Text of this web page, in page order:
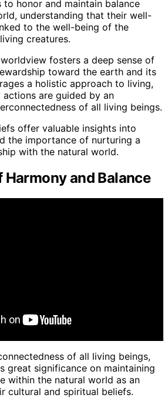
to honor and maintain balance
understanding that their well-
to the well-being of the
creatures.
fosters a deep sense of
toward the earth and its
a holistic approach to living,
actions are guided by an
of all living beings.
offer valuable insights into
the importance of nurturing a
with the natural world.
and Balance
of all living beings,
great significance on maintaining
within the natural world as an
cultural and spiritual beliefs.